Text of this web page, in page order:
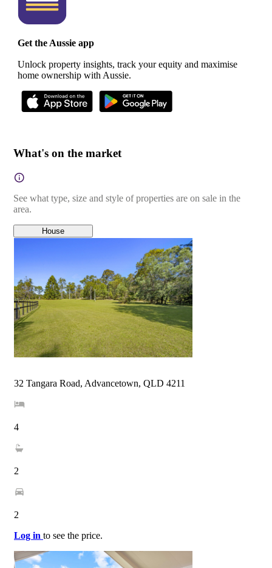
Get the Aussie app
Unlock property insights, track your equity and maximise
home ownership with Aussie.
What's on the market
See what type, size and style of properties are on sale in the
area.
House
32 Tangara Road, Advancetown, QLD 4211
4
2
2
Log in to see the price.